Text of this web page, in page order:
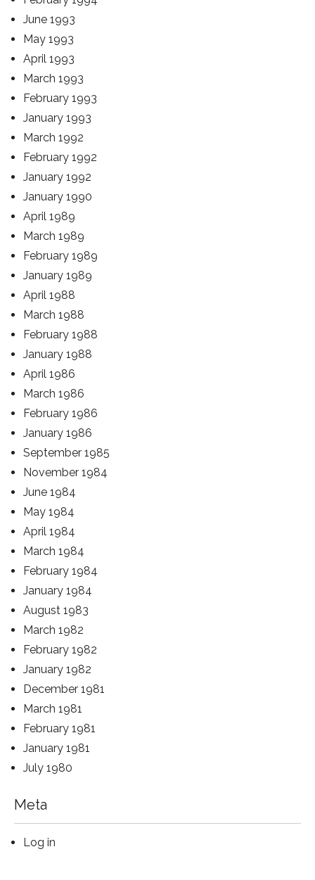
June 1993
May 1993
April 1993
March 1993
February 1993
January 1993
March 1992
February 1992
January 1992
January 1990
April 1989
March 1989
February 1989
January 1989
April 1988
March 1988
February 1988
January 1988
April 1986
March 1986
February 1986
January 1986
September 1985
November 1984
June 1984
May 1984
April 1984
March 1984
February 1984
January 1984
August 1983
March 1982
February 1982
January 1982
December 1981
March 1981
February 1981
January 1981
July 1980
Meta
Log in